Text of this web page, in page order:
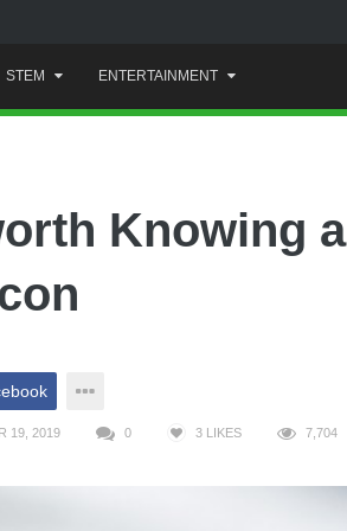
STEM ENTERTAINMENT
Knowing
19, 2019 0 3 LIKES 7,704